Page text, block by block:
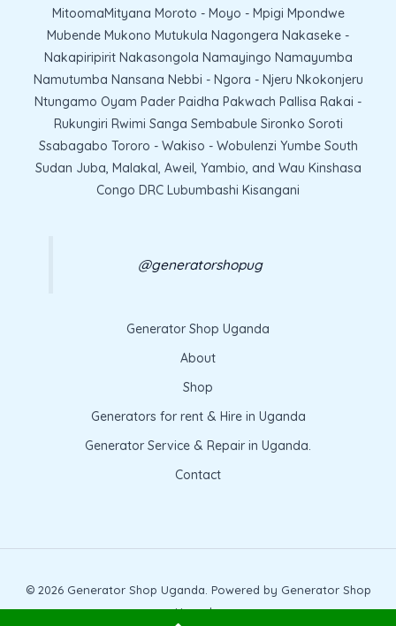
MitoomaMityana Moroto - Moyo - Mpigi Mpondwe
Mubende Mukono Mutukula Nagongera Nakaseke -
Nakapiripirit Nakasongola Namayingo Namayumba
Namutumba Nansana Nebbi - Ngora - Njeru Nkokonjeru
Ntungamo Oyam Pader Paidha Pakwach Pallisa Rakai -
Rukungiri Rwimi Sanga Sembabule Sironko Soroti
Ssabagabo Tororo - Wakiso - Wobulenzi Yumbe South
Sudan Juba, Malakal, Aweil, Yambio, and Wau Kinshasa
Congo DRC Lubumbashi Kisangani
@generatorshopug
Generator Shop Uganda
About
Shop
Generators for rent & Hire in Uganda
Generator Service & Repair in Uganda.
Contact
© 2026 Generator Shop Uganda. Powered by Generator Shop
Uganda.